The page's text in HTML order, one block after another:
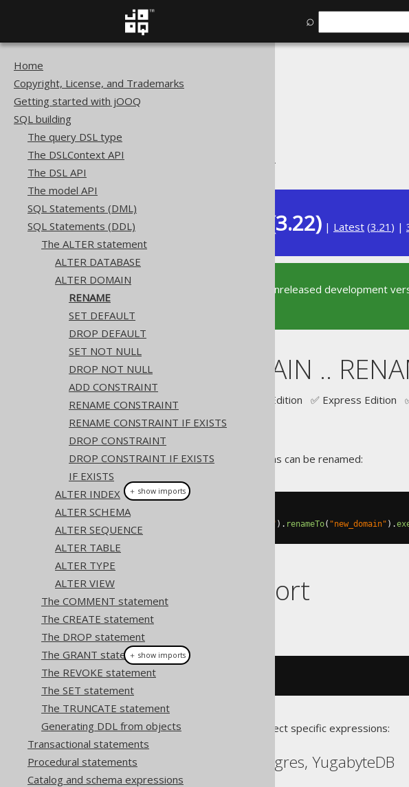
⌕
Home
Copyright, License, and Trademarks
Getting started with jOOQ
SQL building
The query DSL type
The DSLContext API
The DSL API
The model API
SQL Statements (DML)
SQL Statements (DDL)
The ALTER statement
ALTER DATABASE
ALTER DOMAIN
RENAME
SET DEFAULT
DROP DEFAULT
SET NOT NULL
DROP NOT NULL
ADD CONSTRAINT
RENAME CONSTRAINT
RENAME CONSTRAINT IF EXISTS
DROP CONSTRAINT
DROP CONSTRAINT IF EXISTS
IF EXISTS
ALTER INDEX
ALTER SCHEMA
ALTER SEQUENCE
ALTER TABLE
ALTER TYPE
ALTER VIEW
The COMMENT statement
The CREATE statement
The DROP statement
The GRANT statement
The REVOKE statement
The SET statement
The TRUNCATE statement
Generating DDL from objects
Transactional statements
Procedural statements
Catalog and schema expressions
SQL building
Available in versions: Dev (3.22) | Latest (3.21 ) |
This documentation is for the unreleased development
ALTER DOMAIN ..
Supported by ✅ Open Source Edition ✅ Express Edition
Like most object types, domains can be renamed:
// Renaming the domain
"old_domain" ). renameTo( "new_domain" ).
Dialect support
This example using jOOQ:
alterDomain
Translates to the following dialect specific expressions:
Aurora Postgres, Postgres, YugabyteDB
＋ show imports
＋ show imports